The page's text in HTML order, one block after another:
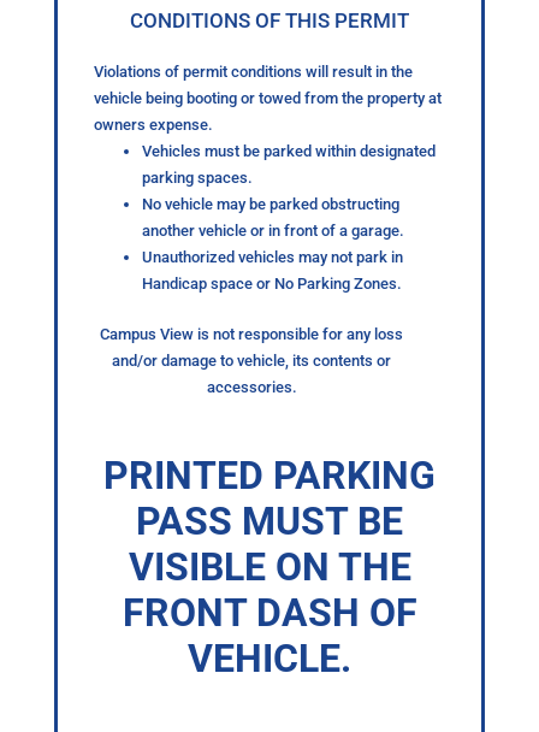
CONDITIONS OF THIS PERMIT
Violations of permit conditions will result in the
vehicle being booting or towed from the property at
owners expense.
Vehicles must be parked within designated
parking spaces.
No vehicle may be parked obstructing
another vehicle or in front of a garage.
Unauthorized vehicles may not park in
Handicap space or No Parking Zones.
Campus View is not responsible for any loss
and/or damage to vehicle, its contents or
accessories.
PRINTED PARKING
PASS MUST BE
VISIBLE ON THE
FRONT DASH OF
VEHICLE.